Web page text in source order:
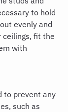
to hold
evenly and
ceilings, fit the
with
to prevent any
such as